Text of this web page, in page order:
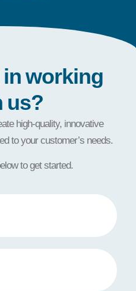
working
us?
high-quality, innovative
to your customer’s needs.
to get started.